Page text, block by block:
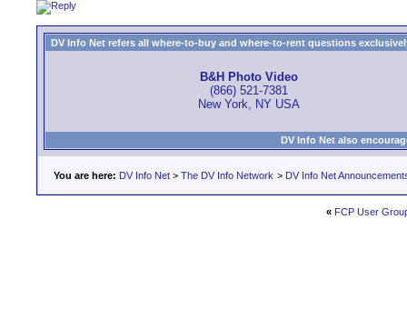
DV Info Net refers all where-to-buy and where-to-rent questions
B&H Photo Video
(866) 521-7381
New York, NY USA
DV Info Net also
You are here: DV Info Net > The DV Info Network > DV Info Net
« FCP User